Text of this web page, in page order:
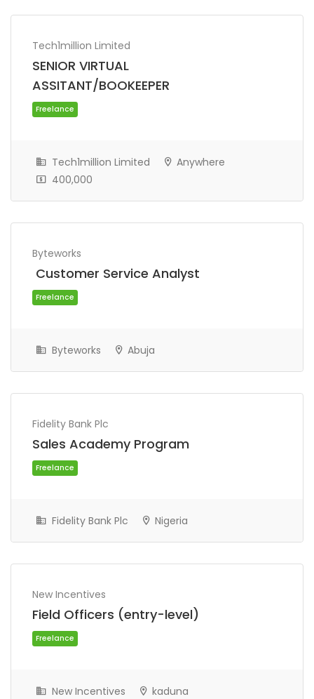
Tech1million Limited
SENIOR VIRTUAL
ASSITANT/BOOKEEPER
Tech1million Limited
Anywhere
400,000
Byteworks
Customer Service Analyst
Freelance
Byteworks Abuja
Fidelity Bank Plc
Sales Academy Program
Fidelity Bank Plc Nigeria
New Incentives
Field Officers (entry-level)
New Incentives kaduna